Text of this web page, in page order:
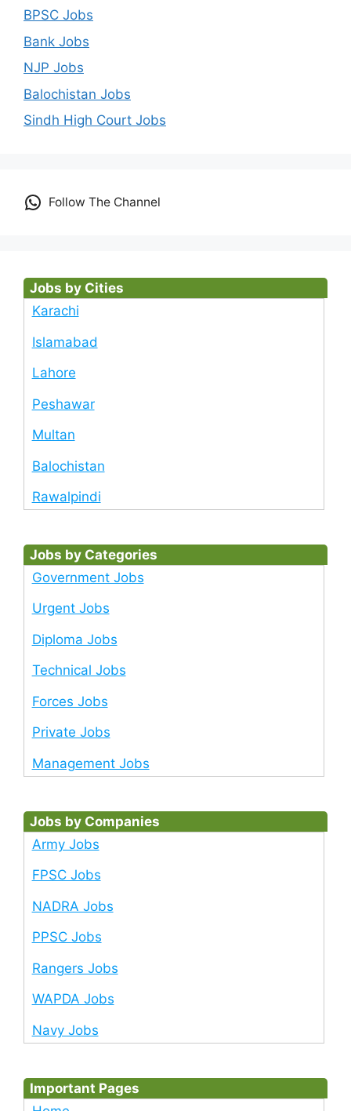
BPSC Jobs
Bank Jobs
NJP Jobs
Balochistan Jobs
Sindh High Court Jobs
Follow The Channel
Jobs by Cities
Karachi
Islamabad
Lahore
Peshawar
Multan
Balochistan
Rawalpindi
Jobs by Categories
Government Jobs
Urgent Jobs
Diploma Jobs
Technical Jobs
Forces Jobs
Private Jobs
Management Jobs
Jobs by Companies
Army Jobs
FPSC Jobs
NADRA Jobs
PPSC Jobs
Rangers Jobs
WAPDA Jobs
Navy Jobs
Important Pages